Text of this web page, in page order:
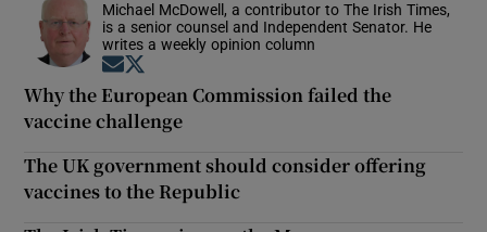
Michael McDowell, a contributor to The Irish Times,
is a senior counsel and Independent Senator. He
writes a weekly opinion column
Opens in new window
Why the European Commission failed the
vaccine challenge
The UK government should consider offering
vaccines to the Republic